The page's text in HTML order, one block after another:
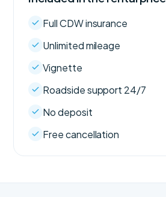
Full CDW insurance
Unlimited mileage
Vignette
Roadside support 24/7
No deposit
Free cancellation